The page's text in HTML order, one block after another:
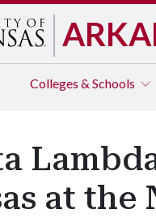
Colleges & Schools
at the